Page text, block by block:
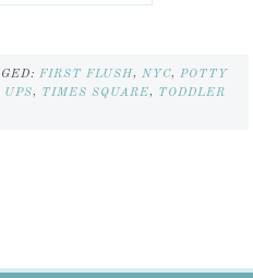
FIRST FLUSH, NYC, POTTY
UPS, TIMES SQUARE, TODDLER